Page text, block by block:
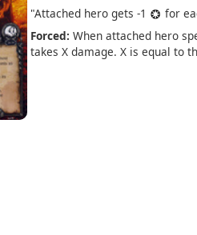
"Attached hero gets -1
for
Forced: When attached hero
takes X damage. X is equal to